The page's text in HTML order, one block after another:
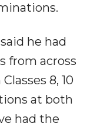
he had
from across
8, 10
at both
had the